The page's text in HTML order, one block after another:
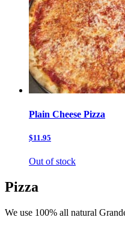
Plain Cheese Pizza
$11.95
Out of stock
Pizza
We use 100% all natural